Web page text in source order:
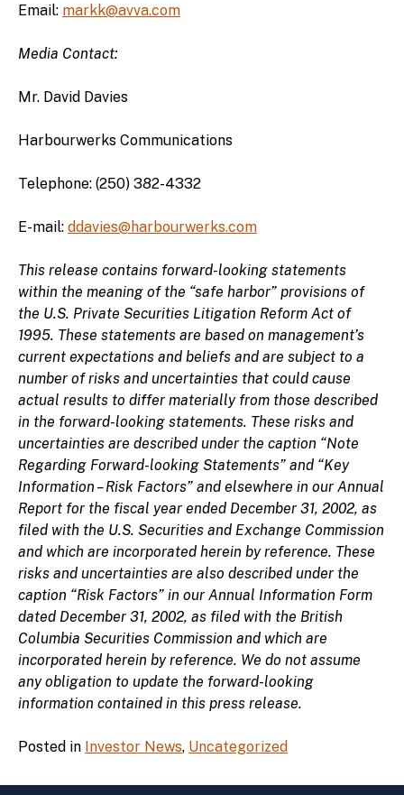
Email: markk@avva.com
Media Contact:
Mr. David Davies
Harbourwerks Communications
Telephone: (250) 382-4332
E-mail: ddavies@harbourwerks.com
This release contains forward-looking statements
within the meaning of the “safe harbor” provisions of
the U.S. Private Securities Litigation Reform Act of
1995. These statements are based on management’s
current expectations and beliefs and are subject to a
number of risks and uncertainties that could cause
actual results to differ materially from those described
in the forward-looking statements. These risks and
uncertainties are described under the caption “Note
Regarding Forward-looking Statements” and “Key
Information – Risk Factors” and elsewhere in our Annual
Report for the fiscal year ended December 31, 2002, as
filed with the U.S. Securities and Exchange Commission
and which are incorporated herein by reference. These
risks and uncertainties are also described under the
caption “Risk Factors” in our Annual Information Form
dated December 31, 2002, as filed with the British
Columbia Securities Commission and which are
incorporated herein by reference. We do not assume
any obligation to update the forward-looking
information contained in this press release.
Posted in Investor News, Uncategorized